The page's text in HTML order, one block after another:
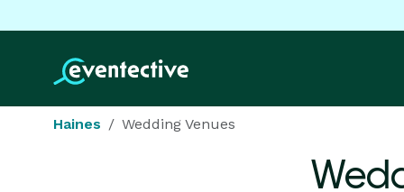
Haines Wedding Venues